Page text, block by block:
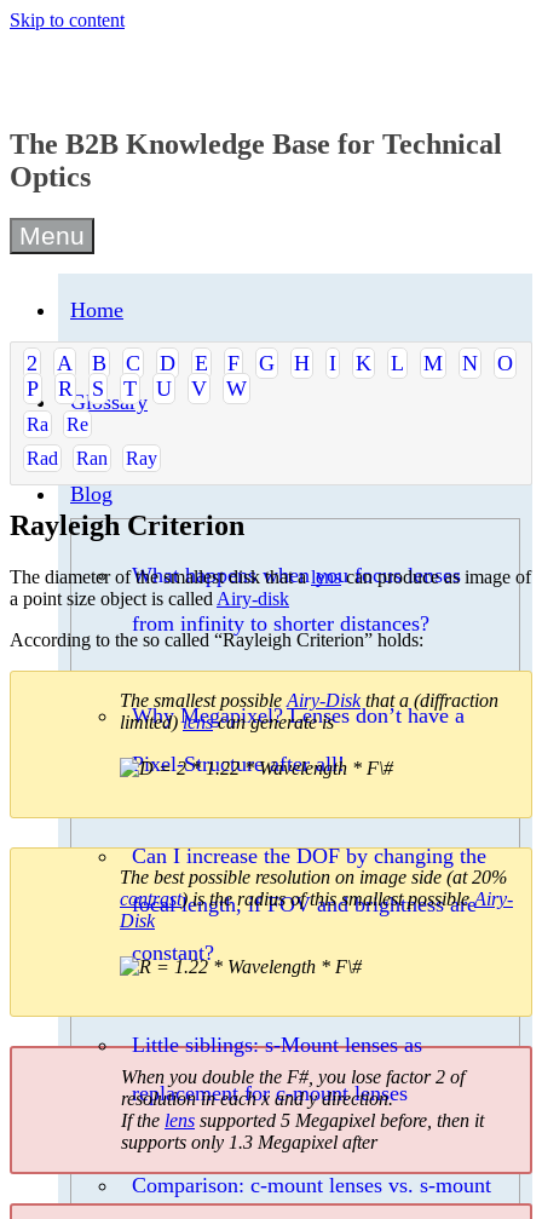
Skip to content
The B2B Knowledge Base for Technical
Optics
Menu
Home
Glossary
Blog
What happens when you focus lenses
from infinity to shorter distances?
Why Megapixel? Lenses don’t have a
Pixel-Structure after all!
Can I increase the DOF by changing the
focal length, if FOV and brightness are
constant?
Little siblings: s-Mount lenses as
replacement for c-mount lenses
Comparison: c-mount lenses vs. s-mount
2 A B C D E F G H I K L M N
O
P
R S T U V W
Ra
Re
Rad
Ran Ray
Rayleigh Criterion
The diameter of the smallest disk that alenscan produce as image of
a point size object is called Airy-disk
According to the so called “Rayleigh Criterion” holds:
The smallest possible Airy-Diskthat a (diffraction
limited)lenscan generate is
The best possible resolution on image side (at 20%
contrast) is the radius of this smallest possibleAiry-
Disk
When you double the F#, you lose factor 2 of
resolution in each x and y direction.
If the lens supported 5 Megapixel before, then it
supports only 1.3 Megapixel after